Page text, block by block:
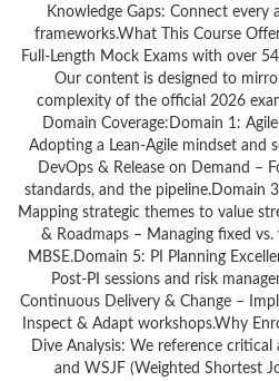
Knowledge Gaps: Connect every
frameworks.What This Course
Full-Length Mock Exams with over
Our content is designed to
complexity of the official 2026
Domain Coverage:Domain 1:
Adopting a Lean-Agile mindset and
DevOps & Release on Demand –
standards, and the pipeline.Domain
Mapping strategic themes to value
& Roadmaps – Managing fixed
MBSE.Domain 5: PI Planning
Post-PI sessions and risk
Continuous Delivery & Change –
Inspect & Adapt workshops.Why
Dive Analysis: We reference
and WSJF (Weighted Shortest